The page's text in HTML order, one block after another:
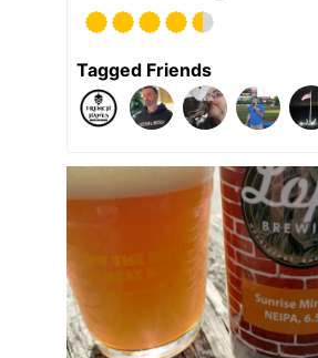
Tagged Friends